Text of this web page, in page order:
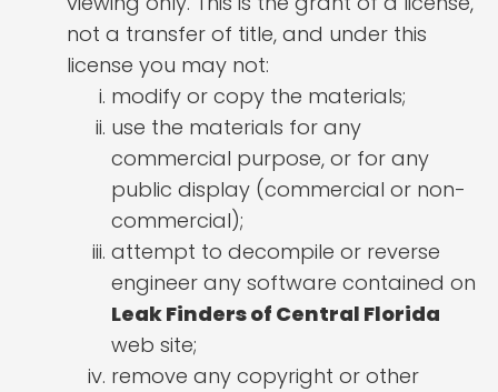
not a transfer of title, and under this
license you may not:
modify or copy the materials;
use the materials for any
commercial purpose, or for any
public display (commercial or non-
commercial);
attempt to decompile or reverse
engineer any software contained on
Leak Finders of Central Florida
web site;
remove any copyright or other